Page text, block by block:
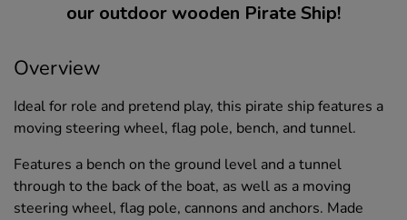
our outdoor wooden Pirate Ship!
Overview
Ideal for role and pretend play, this pirate ship features a
moving steering wheel, flag pole, bench, and tunnel.
Features a bench on the ground level and a tunnel
through to the back of the boat, as well as a moving
steering wheel, flag pole, cannons and anchors. Made